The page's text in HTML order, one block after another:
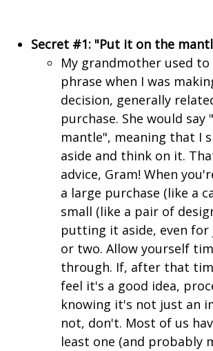
Secret #1: "Put it on the
My grandmother used
phrase when I was
decision, generally
purchase. She would
mantle", meaning that I
aside and think on it.
advice, Gram! When
a large purchase (like a
small (like a pair of
putting it aside, even for
or two. Allow yourself
through. If, after that
feel it's a good idea,
knowing it's not just an
not, don't. Most of us
least one (and probably